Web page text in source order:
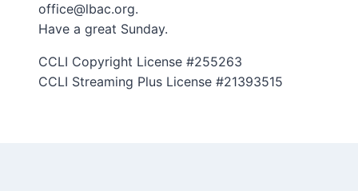
office@lbac.org.
Have a great Sunday.
CCLI Copyright License #255263
CCLI Streaming Plus License #21393515